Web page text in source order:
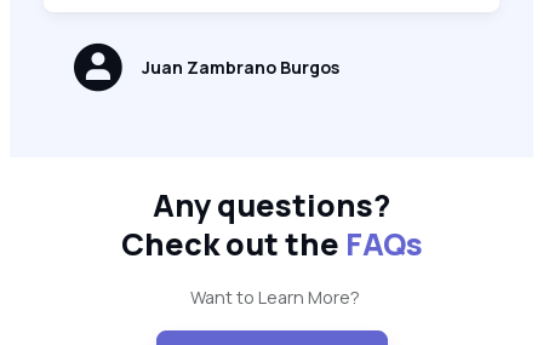
Juan Zambrano Burgos
Any questions?
Check out the FAQs
Want to Learn More?